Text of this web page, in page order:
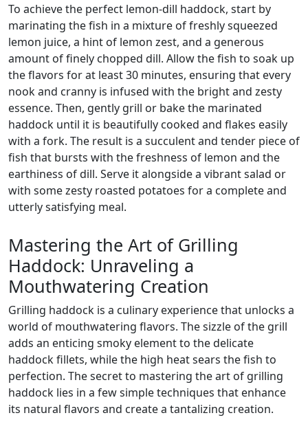
To achieve the perfect lemon-dill haddock, start by
marinating the fish in a mixture of freshly squeezed
lemon juice, a hint of lemon zest, and a generous
amount of finely chopped dill. Allow the fish to soak up
the flavors for at least 30 minutes, ensuring that every
nook and cranny is infused with the bright and zesty
essence. Then, gently grill or bake the marinated
haddock until it is beautifully cooked and flakes easily
with a fork. The result is a succulent and tender piece of
fish that bursts with the freshness of lemon and the
earthiness of dill. Serve it alongside a vibrant salad or
with some zesty roasted potatoes for a complete and
utterly satisfying meal.
Mastering the Art of Grilling
Haddock: Unraveling a
Mouthwatering Creation
Grilling haddock is a culinary experience that unlocks a
world of mouthwatering flavors. The sizzle of the grill
adds an enticing smoky element to the delicate
haddock fillets, while the high heat sears the fish to
perfection. The secret to mastering the art of grilling
haddock lies in a few simple techniques that enhance
its natural flavors and create a tantalizing creation.